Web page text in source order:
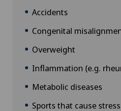
Accidents
Congenital
Overweight
Inflammation (e.g.
Metabolic diseases
Sports that cause